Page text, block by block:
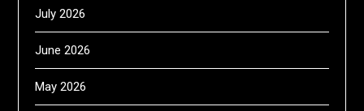
July 2026
June 2026
May 2026